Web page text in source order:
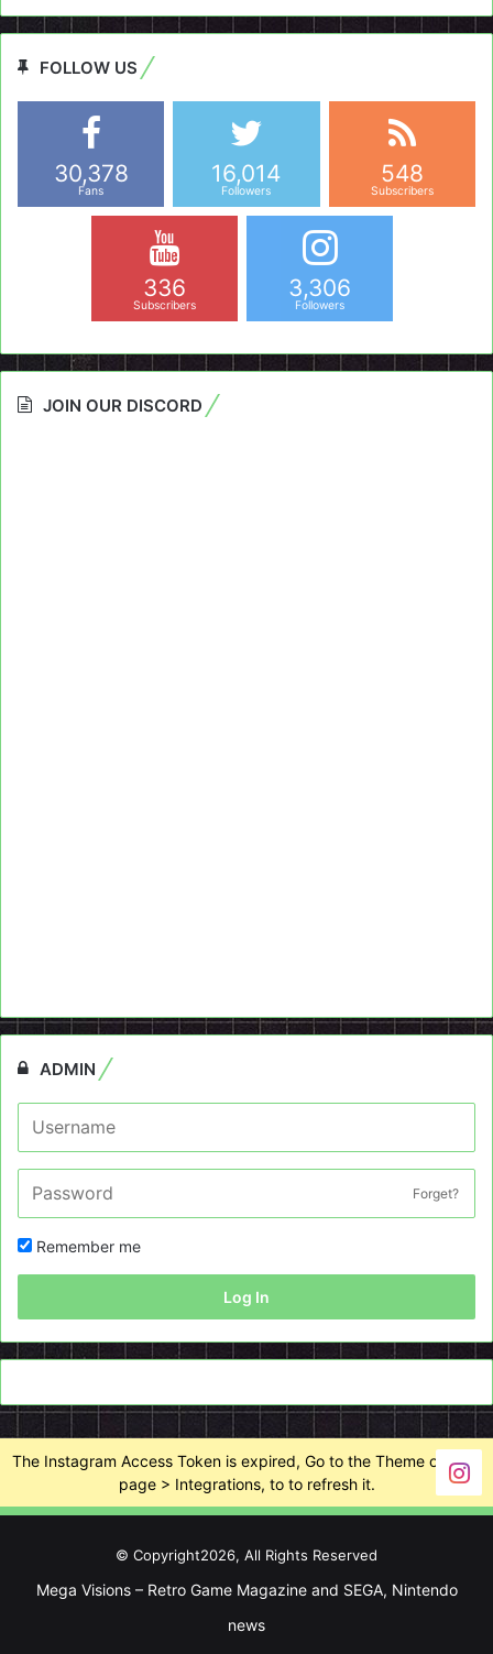
FOLLOW US
30,378
Fans
16,014
Followers
548
Subscribers
336
Subscribers
3,306
Followers
JOIN OUR DISCORD
ADMIN
Forget?
Remember me
Log In
The Instagram Access Token is expired, Go to the Theme options
page > Integrations, to to refresh it.
© Copyright2026, All Rights Reserved
Mega Visions – Retro Game Magazine and SEGA, Nintendo
news